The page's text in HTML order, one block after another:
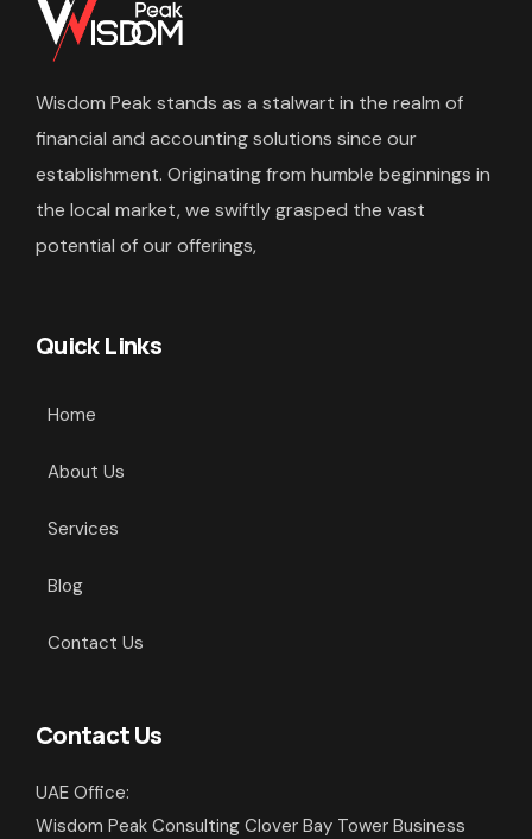
Wisdom Peak stands as a stalwart in the realm of
financial and accounting solutions since our
establishment. Originating from humble beginnings in
the local market, we swiftly grasped the vast
potential of our offerings,
Quick Links
Home
About Us
Services
Blog
Contact Us
Contact Us
UAE Office:
Wisdom Peak Consulting Clover Bay Tower Business